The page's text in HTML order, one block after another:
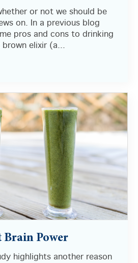
or not we should be
on. In a previous blog
pros and cons to drinking
elixir (a...
Brain Power
highlights another reason